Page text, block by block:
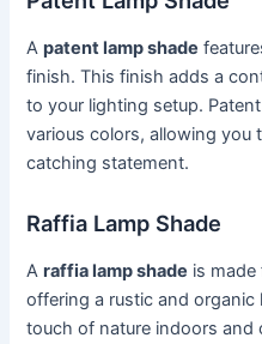
Apatent lamp shade
finish. This finish adds a
to your lighting setup.
various colors, allowing you
catching statement.
Raffia Lamp Shade
Araffia lamp shade is
offering a rustic and organic
touch of nature indoors and